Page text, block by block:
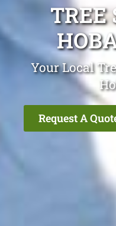
TREE
Your Local
Request A